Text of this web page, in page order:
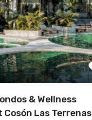
& Wellness
Cosón Las Terrenas